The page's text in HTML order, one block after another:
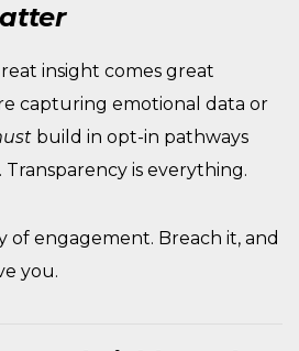
insight comes great
capturing emotional data or
build in opt-in pathways
is everything.
of engagement. Breach it, and
you.